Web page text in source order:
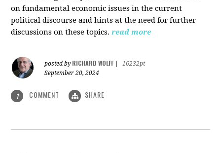
on fundamental economic issues in the current
political discourse and hints at the need for further
discussions on these topics. read more
posted by RICHARD WOLFF
16232pt
September 20, 2024
1 COMMENT SHARE